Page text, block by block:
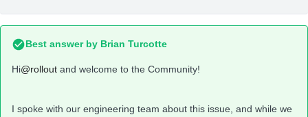
Best answer by Brian Turcotte
Hi@rollout and welcome to the Community!
I spoke with our engineering team about this issue, and while we